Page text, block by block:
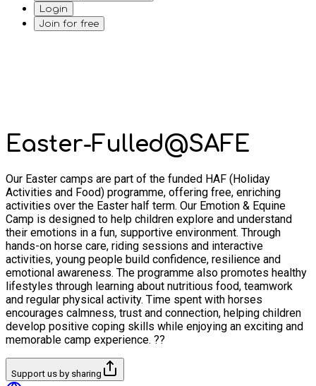
Login
Join for free
Easter-Fulled@SAFE
Our Easter camps are part of the funded HAF (Holiday
Activities and Food) programme, offering free, enriching
activities over the Easter half term. Our Emotion & Equine
Camp is designed to help children explore and understand
their emotions in a fun, supportive environment. Through
hands-on horse care, riding sessions and interactive
activities, young people build confidence, resilience and
emotional awareness. The programme also promotes healthy
lifestyles through learning about nutritious food, teamwork
and regular physical activity. Time spent with horses
encourages calmness, trust and connection, helping children
develop positive coping skills while enjoying an exciting and
memorable camp experience. ??
Support us by sharing